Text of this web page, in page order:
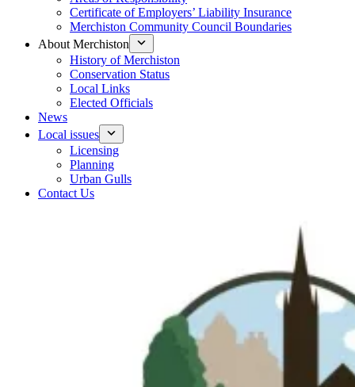
Certificate of Employers’ Liability Insurance
Merchiston Community Council Boundaries
About Merchiston
History of Merchiston
Conservation Status
Local Links
Elected Officials
News
Local issues
Licensing
Planning
Urban Gulls
Contact Us